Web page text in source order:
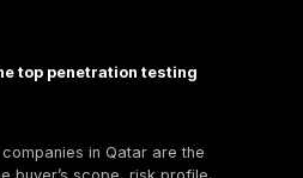
and Help AG are
buyer wants deeper technical